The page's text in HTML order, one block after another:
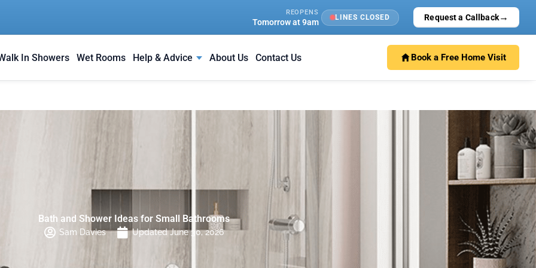
REOPENS
Tomorrow at 9am LINES CLOSED Request a Callback→
In Showers Wet Rooms Help & Advice About Us Contact Us Book a Free Home Visit
Bath and Shower Ideas for Small Bathrooms
Sam Davies Updated June 30, 2026